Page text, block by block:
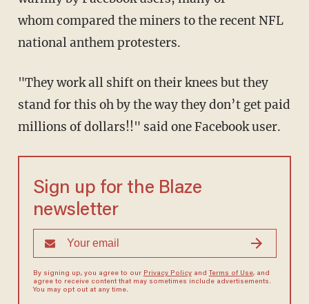
whom compared the miners to the recent NFL
national anthem protesters.
"They work all shift on their knees but they
stand for this oh by the way they don’t get paid
millions of dollars!!" said one Facebook user.
Sign up for the Blaze
newsletter
By signing up, you agree to our Privacy Policyand Terms of Use, and
agree to receive content that may sometimes include advertisements.
You may opt out at any time.